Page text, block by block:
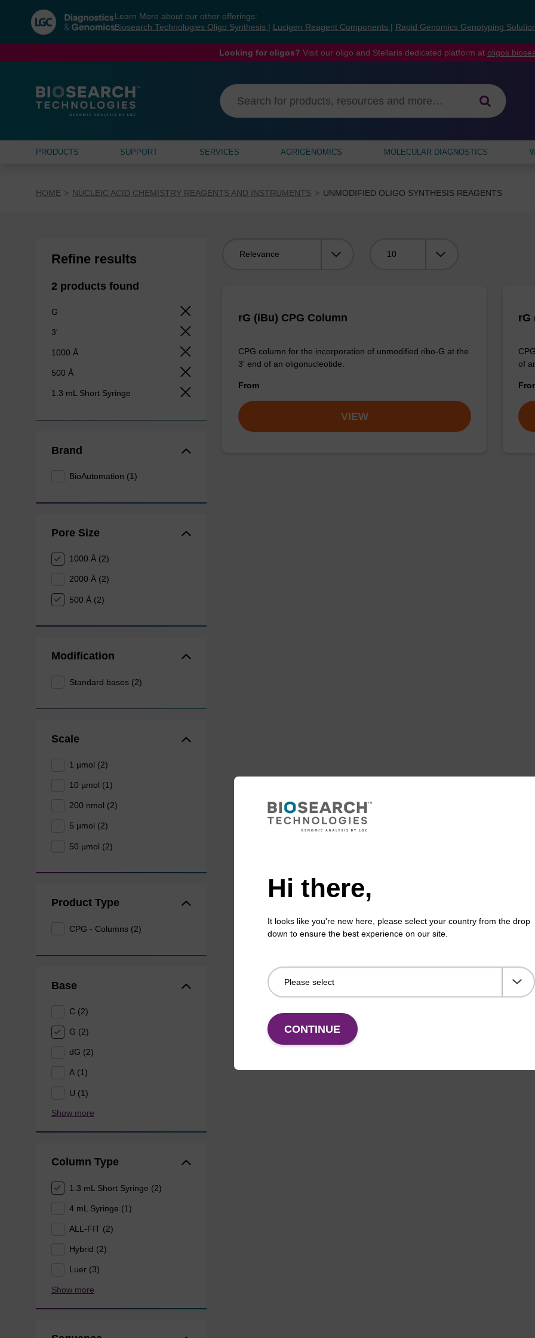
navigation
menu
Learn More about our other offerings:
Biosearch Technologies Oligo Synthesis
Lucigen Reagent Components Rapid Genomics Genotyping
Looking for oligos? Visit our oligo and Stellaris dedicated platform at
PRODUCTS SUPPORT SERVICES AGRIGENOMICS MOLECULAR DIAGNOSTICS
HOME NUCLEIC ACID CHEMISTRY REAGENTS AND INSTRUMENTS UNMODIFIED OLIGO SYNTHESIS REAGENTS
Refine results
2 products found
G
3'
1000 Å
500 Å
1.3 mL Short Syringe
Brand
BioAutomation (1)
Pore Size
1000 Å (2)
2000 Å (2)
500 Å (2)
Modification
Standard bases (2)
Scale
1 µmol (2)
10 µmol (1)
200 nmol (2)
5 µmol (2)
50 µmol (2)
Product Type
CPG - Columns (2)
Base
C (2)
G (2)
dG (2)
A (1)
U (1)
Show more
Column Type
1.3 mL Short Syringe (2)
4 mL Syringe (1)
ALL-FIT (2)
Hybrid (2)
Luer (3)
Show more
rG (iBu) CPG Column
CPG column for the incorporation of unmodified ribo-G at the
3' end of an oligonucleotide.
From
VIEW
rG
of
Hi there,
It looks like you're new here, please select your country from the drop
down to ensure the best experience on our site.
CONTINUE